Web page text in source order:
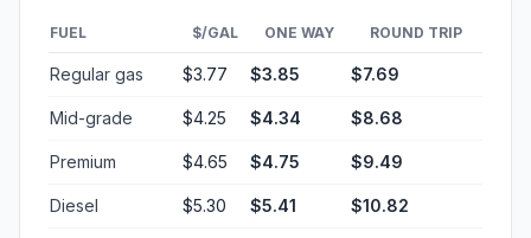
FUEL $/GAL ONE WAY ROUND TRIP
Regular gas $3.77 $3.85 $7.69
Mid-grade $4.25 $4.34 $8.68
Premium $4.65 $4.75 $9.49
Diesel $5.30 $5.41 $10.82